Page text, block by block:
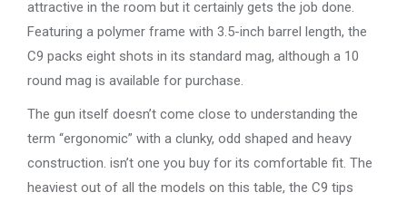
attractive in the room but it certainly gets the job done.
Featuring a polymer frame with 3.5-inch barrel length, the
C9 packs eight shots in its standard mag, although a 10
round mag is available for purchase.
The gun itself doesn’t come close to understanding the
term “ergonomic” with a clunky, odd shaped and heavy
construction. isn’t one you buy for its comfortable fit. The
heaviest out of all the models on this table, the C9 tips